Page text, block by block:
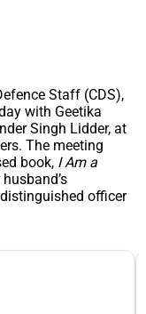
Staff (CDS),
with Geetika
Singh Lidder, at
The meeting
book, I Am a
officer